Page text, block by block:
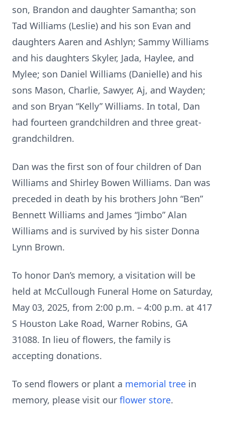
son, Brandon and daughter Samantha; son
Tad Williams (Leslie) and his son Evan and
daughters Aaren and Ashlyn; Sammy Williams
and his daughters Skyler, Jada, Haylee, and
Mylee; son Daniel Williams (Danielle) and his
sons Mason, Charlie, Sawyer, Aj, and Wayden;
and son Bryan “Kelly” Williams. In total, Dan
had fourteen grandchildren and three great-
grandchildren.
Dan was the first son of four children of Dan
Williams and Shirley Bowen Williams. Dan was
preceded in death by his brothers John “Ben”
Bennett Williams and James “Jimbo” Alan
Williams and is survived by his sister Donna
Lynn Brown.
To honor Dan’s memory, a visitation will be
held at McCullough Funeral Home on Saturday,
May 03, 2025, from 2:00 p.m. – 4:00 p.m. at 417
S Houston Lake Road, Warner Robins, GA
31088. In lieu of flowers, the family is
accepting donations.
To send flowers or plant a memorial tree in
memory, please visit our flower store.